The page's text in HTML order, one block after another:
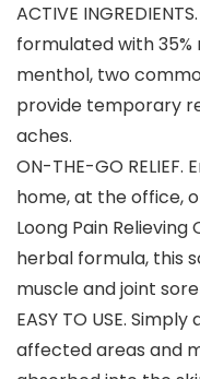
ACTIVE
formulated with 35%
menthol, two
provide temporary
aches.
ON-THE-GO
home, at the office,
Loong Pain
herbal formula, this
muscle and joint
EASY TO USE.
affected areas and